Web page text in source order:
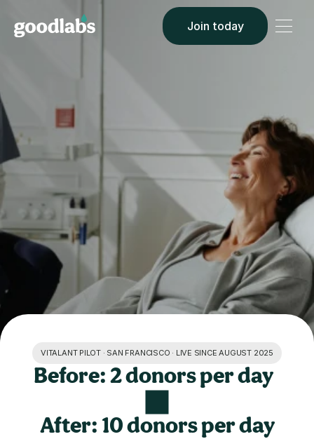
Join today
BLOOD CENTER PARTNERSHIPS
Let's save lives,
together.
$0 UPFRONT INVESTMENT
6–8 WKS FIRST CALL TO FIRST DONOR
Goodlabs brings health-conscious 18–40 year olds
to your center. You pay per completed donation. We
handle everything else.
Book a discovery call
VITALANT PILOT · SAN FRANCISCO · LIVE SINCE AUGUST 2025
Before: 2 donors per day
After: 10 donors per day